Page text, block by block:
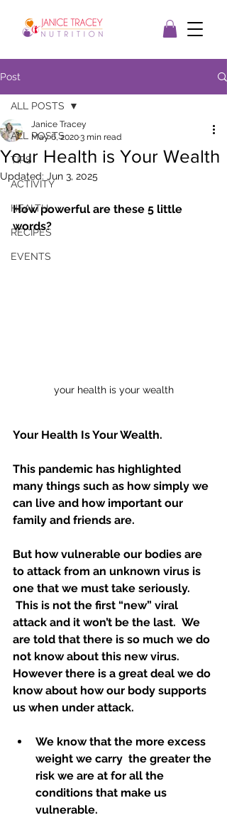
Post
ALL POSTS
TIPS
ACTIVITY
HEALTH
RECIPES
EVENTS
ALL POSTS
Your Health is Your Wealth
Janice Tracey
May 6, 20203 min read
Updated: Jun 3, 2025
How powerful are these 5 little
words?
your health is your wealth
Your Health Is Your Wealth.
This pandemic has highlighted
many things such as how simply we
can live and how important our
family and friends are.
But how vulnerable our bodies are
to attack from an unknown virus is
one that we must take seriously.
This is not the first “new” viral
attack and it won’t be the last.  We
are told that there is so much we do
not know about this new virus.
However there is a great deal we do
know about how our body supports
us when under attack.
We know that the more excess
weight we carry  the greater the
risk we are at for all the
conditions that make us
vulnerable.